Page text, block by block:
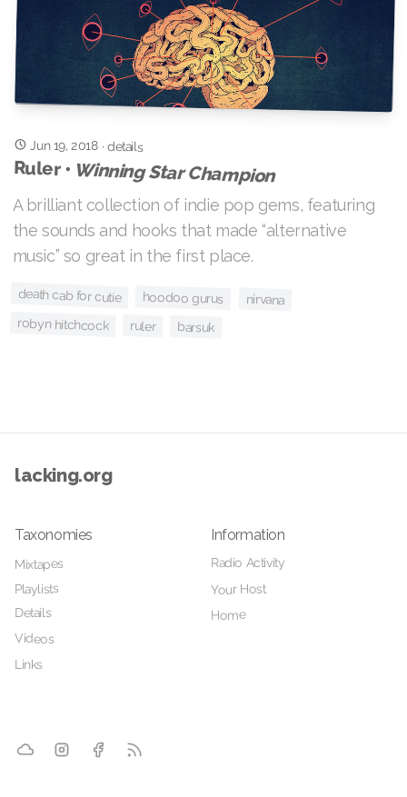
Jun 19, 2018 ·details
Ruler • Winning Star Champion
A brilliant collection of indie pop gems, featuring
the sounds and hooks that made “alternative
music” so great in the first place.
death cab for cutie hoodoo gurus nirvana
robyn hitchcock ruler barsuk
lacking.org
Taxonomies
Mixtapes
Playlists
Details
Videos
Links
Information
Radio Activity
Your Host
Home